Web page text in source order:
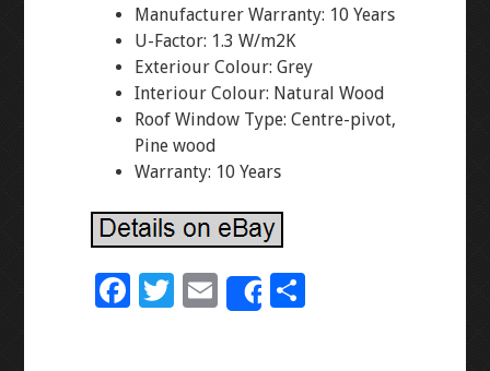
Manufacturer Warranty: 10 Years
U-Factor: 1.3 W/m2K
Exteriour Colour: Grey
Interiour Colour: Natural Wood
Roof Window Type: Centre-pivot,
Pine wood
Warranty: 10 Years
F
T E
m
Share
S